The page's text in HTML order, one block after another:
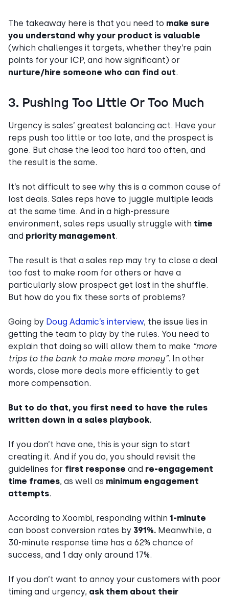
The takeaway here is that you need to make sure
you understand why your product is valuable
(which challenges it targets, whether they’re pain
points for your ICP, and how significant) or
nurture/hire someone who can find out.
3. Pushing Too Little Or Too Much
Urgency is sales’ greatest balancing act. Have your
reps push too little or too late, and the prospect is
gone. But chase the lead too hard too often, and
the result is the same.
It’s not difficult to see why this is a common cause of
lost deals. Sales reps have to juggle multiple leads
at the same time. And in a high-pressure
environment, sales reps usually struggle with time
and priority management.
The result is that a sales rep may try to close a deal
too fast to make room for others or have a
particularly slow prospect get lost in the shuffle.
But how do you fix these sorts of problems?
Going by Doug Adamic’s interview, the issue lies in
getting the team to play by the rules. You need to
explain that doing so will allow them to make “more
trips to the bank to make more money”. In other
words, close more deals more efficiently to get
more compensation.
But to do that, you first need to have the rules
written down in a sales playbook.
If you don’t have one, this is your sign to start
creating it. And if you do, you should revisit the
guidelines for first response and re-engagement
time frames, as well as minimum engagement
attempts.
According to Xoombi, responding within 1-minute
can boost conversion rates by 391%. Meanwhile, a
30-minute response time has a 62% chance of
success, and 1 day only around 17%.
If you don’t want to annoy your customers with poor
timing and urgency, ask them about their